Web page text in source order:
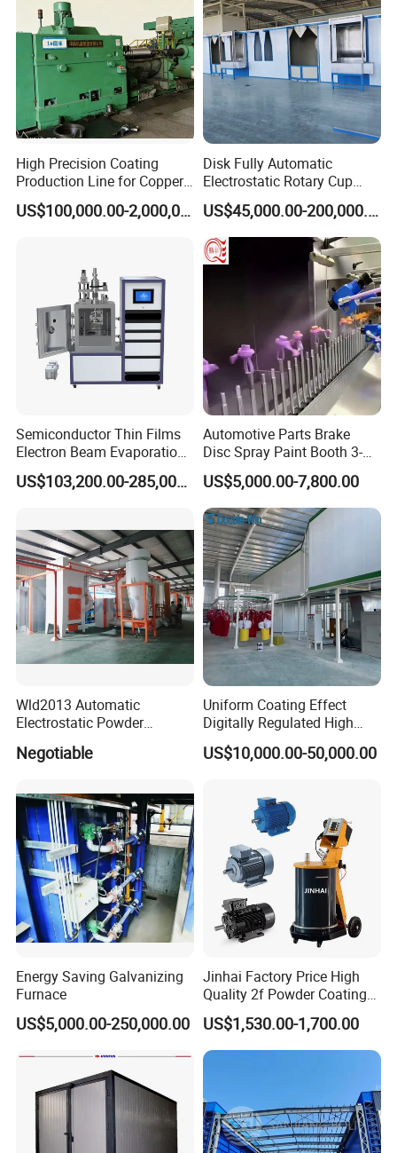
High Precision Coating
Production Line for Copper,
Iron, Aluminum Strip
US$100,000.00-2,000,000.00
Disk Fully Automatic
Electrostatic Rotary Cup
Spraying Production Line
US$45,000.00-200,000.00
Semiconductor Thin Films
Electron Beam Evaporation
Coating Machine
US$103,200.00-285,000.00
Automotive Parts Brake
Disc Spray Paint Booth 3-
Axis Reciprocating Spray
Coating Machine Equipment
US$5,000.00-7,800.00
Wld2013 Automatic
Electrostatic Powder
Coating Spraying
Equipment/Machine/Painti
for Automotive/Wheel
Rim/Metal/Aluminum
Profile
Negotiable
Uniform Coating Effect
Digitally Regulated High
Durability Automatic
Regulation Powder Coating
Coating Factory
US$10,000.00-50,000.00
Energy Saving Galvanizing
Furnace
US$5,000.00-250,000.00
Jinhai Factory Price High
Quality 2f Powder Coating
Machine with Hopper for
Wheel Rim Metal Workpiece
US$1,530.00-1,700.00